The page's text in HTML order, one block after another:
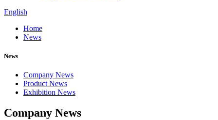
English
Home
News
News
Company News
Product News
Exhibition News
Company News